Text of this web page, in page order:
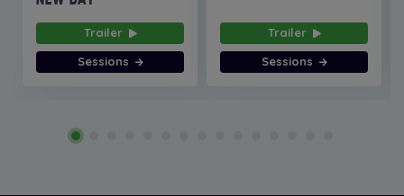
Trailer
Sessions
Trailer
Sessions